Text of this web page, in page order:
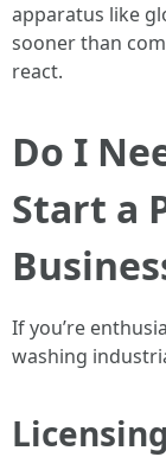
apparatus like
sooner than
react.
Do I
Start a
If you’re
washing